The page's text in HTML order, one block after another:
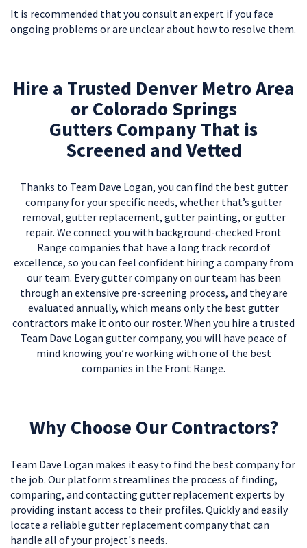
It is recommended that you consult an expert if you face
ongoing problems or are unclear about how to resolve them.
Hire a Trusted Denver Metro Area
or Colorado Springs
Gutters Company That is
Screened and Vetted
Thanks to Team Dave Logan, you can find the best gutter
company for your specific needs, whether that’s gutter
removal, gutter replacement, gutter painting, or gutter
repair. We connect you with background-checked Front
Range companies that have a long track record of
excellence, so you can feel confident hiring a company from
our team. Every gutter company on our team has been
through an extensive pre-screening process, and they are
evaluated annually, which means only the best gutter
contractors make it onto our roster. When you hire a trusted
Team Dave Logan gutter company, you will have peace of
mind knowing you’re working with one of the best
companies in the Front Range.
Why Choose Our Contractors?
Team Dave Logan makes it easy to find the best company for
the job. Our platform streamlines the process of finding,
comparing, and contacting gutter replacement experts by
providing instant access to their profiles. Quickly and easily
locate a reliable gutter replacement company that can
handle all of your project's needs.